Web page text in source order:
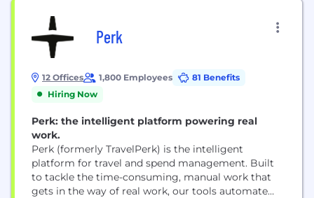
Perk
12 Offices 1,800 Employees
81 Benefits
Hiring Now
Perk: the intelligent platform powering real
work.
Perk (formerly TravelPerk) is the intelligent
platform for travel and spend management. Built
to tackle the time-consuming, manual work that
gets in the way of real work, our tools automate